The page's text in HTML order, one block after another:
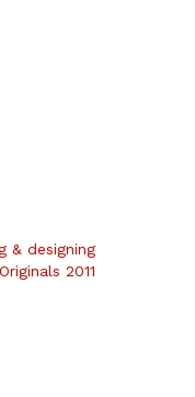
& designing
2011